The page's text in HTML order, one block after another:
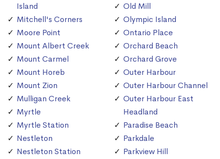
Island
Mitchell's Corners
Moore Point
Mount Albert Creek
Mount Carmel
Mount Horeb
Mount Zion
Mulligan Creek
Myrtle
Myrtle Station
Nestleton
Nestleton Station
Old Mill
Olympic Island
Ontario Place
Orchard Beach
Orchard Grove
Outer Harbour
Outer Harbour Channel
Outer Harbour East
Headland
Paradise Beach
Parkdale
Parkview Hill